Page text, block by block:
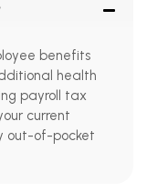
benefits
health
payroll tax
current
out-of-pocket